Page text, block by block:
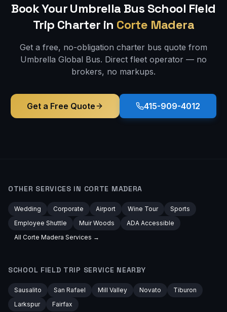
Book Your Umbrella Bus School Field
Trip Charter in Corte Madera
Get a free, no-obligation charter bus quote from
Umbrella Global Bus. Direct fleet operator — no
brokers, no markups.
Get a Free Quote 415-909-4012
OTHER SERVICES IN CORTE MADERA
Wedding Corporate Airport Wine Tour
Sports
Employee Shuttle
Muir Woods
ADA Accessible
All Corte Madera Services →
SCHOOL FIELD TRIP SERVICE NEARBY
Sausalito San Rafael Mill Valley Novato
Tiburon
Larkspur
Fairfax